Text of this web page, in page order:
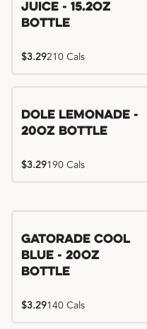
Juice - 15.2oz
Bottle
$3.29210 Cals
Dole Lemonade -
20oz Bottle
$3.29190 Cals
Gatorade Cool
Blue - 20oz
Bottle
$3.29140 Cals